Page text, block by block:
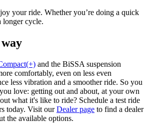
your ride. Whether you’re doing a quick
longer cycle.
and the BiSSA suspension
comfortably, even on less even
less vibration and a smoother ride. So you
love: getting out and about, at your own
what it's like to ride? Schedule a test ride
today. Visit ourDealer page to find a dealer
the available options.